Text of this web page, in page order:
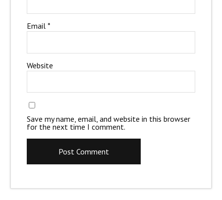
Email *
Website
Save my name, email, and website in this browser
for the next time I comment.